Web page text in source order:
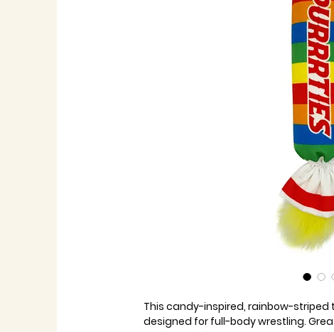
This candy-inspired, rainbow-striped
designed for full-body wrestling.